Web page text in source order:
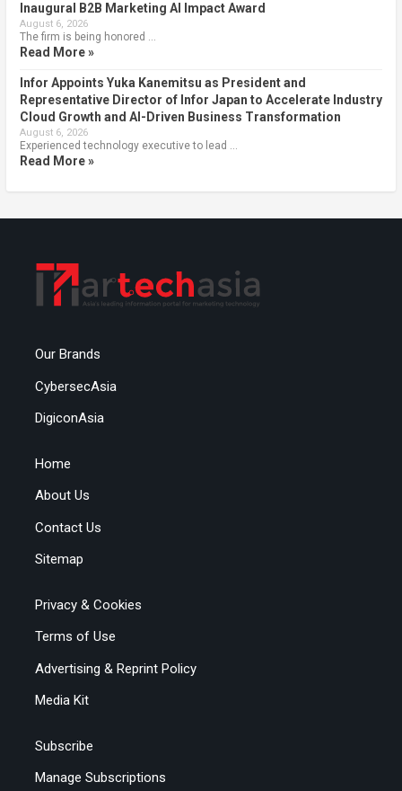
Inaugural B2B Marketing AI Impact Award
August 6, 2026
The firm is being honored …
Read More »
Infor Appoints Yuka Kanemitsu as President and
Representative Director of Infor Japan to Accelerate Industry
Cloud Growth and AI-Driven Business Transformation
August 6, 2026
Experienced technology executive to lead …
Read More »
Our Brands
CybersecAsia
DigiconAsia
Home
About Us
Contact Us
Sitemap
Privacy & Cookies
Terms of Use
Advertising & Reprint Policy
Media Kit
Subscribe
Manage Subscriptions